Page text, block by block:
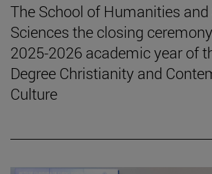
The School of Humanities and
Sciences the closing
2025-2026 academic year of
Degree Christianity and
Culture